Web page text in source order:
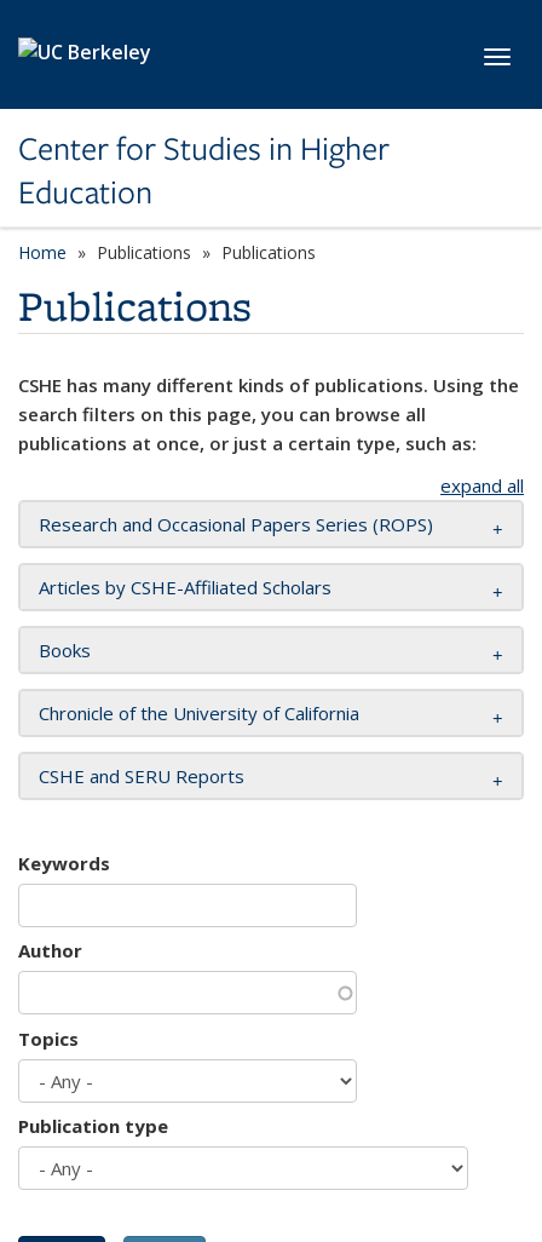
Center for Studies in Higher
Education
Home Publications Publications
Publications
CSHE has many different kinds of publications. Using the
search filters on this page, you can browse all
publications at once, or just a certain type, such as:
expand all
Research and Occasional Papers Series (ROPS)
Articles by CSHE-Affiliated Scholars
Books
Chronicle of the University of California
CSHE and SERU Reports
Keywords
Author
Topics
Publication type